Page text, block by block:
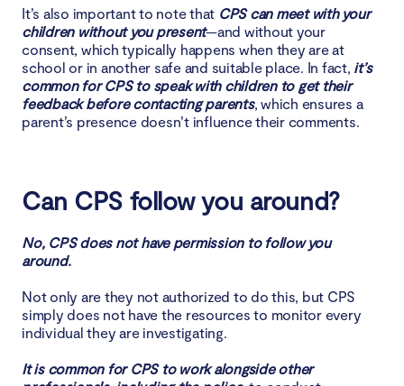
It’s also important to note that CPS can meet with your
children without you present—and without your
consent, which typically happens when they are at
school or in another safe and suitable place. In fact, it’s
common for CPS to speak with children to get their
feedback before contacting parents, which ensures a
parent’s presence doesn’t influence their comments.
Can CPS follow you around?
No, CPS does not have permission to follow you
around.
Not only are they not authorized to do this, but CPS
simply does not have the resources to monitor every
individual they are investigating.
It is common for CPS to work alongside other